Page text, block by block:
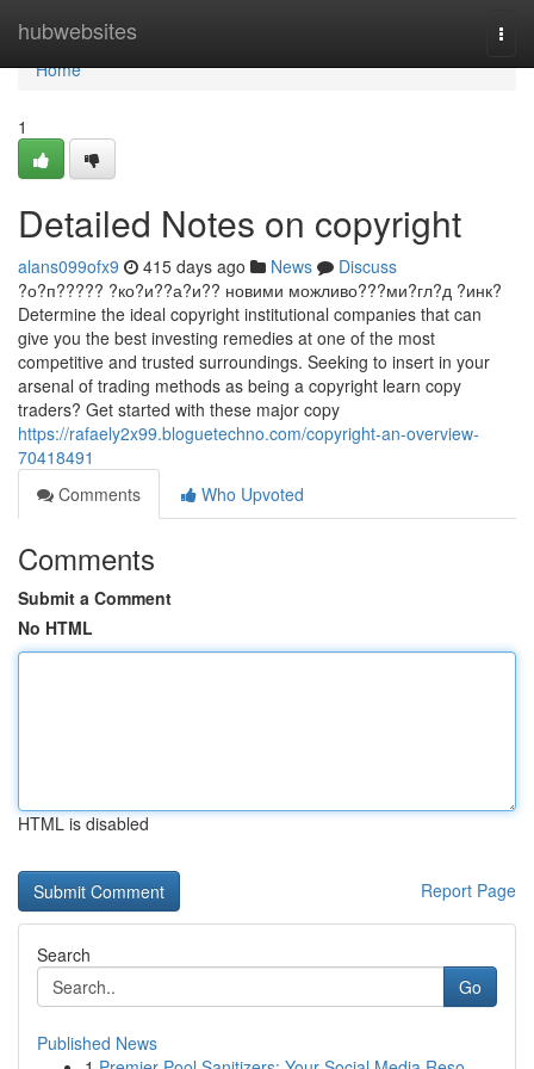
hubwebsites
Home
Home
1
Detailed Notes on copyright
alans099ofx9 415 days ago News
Discuss
?о?п????? ?ко?и??а?и?? новими можливо???ми?гл?д ?инк?
Determine the ideal copyright institutional companies that can
give you the best investing remedies at one of the most
competitive and trusted surroundings. Seeking to insert in your
arsenal of trading methods as being a copyright learn copy
traders? Get started with these major copy
https://rafaely2x99.bloguetechno.com/copyright-an-overview-
70418491
Comments
Who Upvoted
Comments
Submit a Comment
No HTML
HTML is disabled
Report Page
Search
Go
Published News